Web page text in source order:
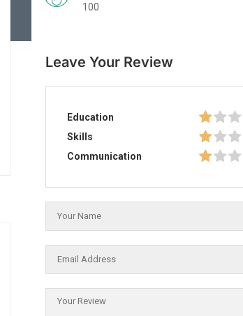
100
Leave Your Review
Education
Skills
Communication